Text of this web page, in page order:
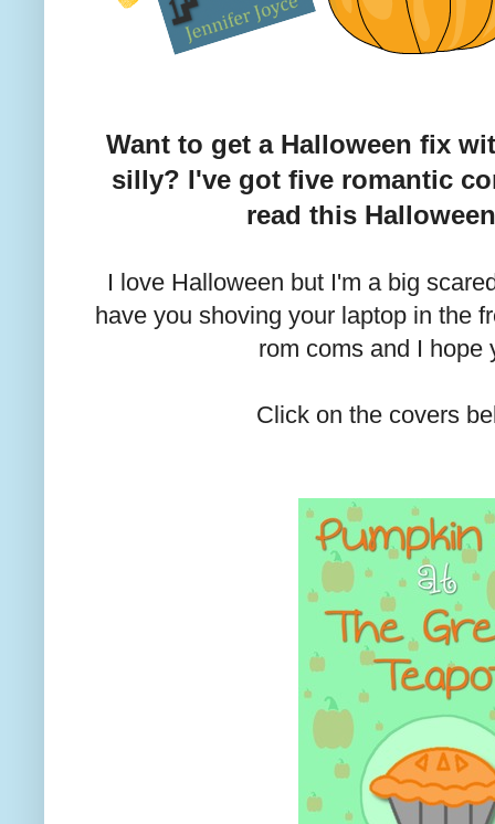
Want to get a Halloween fix
silly? I've got five romantic
read this
I love Halloween but I'm a big
have you shoving your laptop in the
rom coms and I hope
Click on the covers